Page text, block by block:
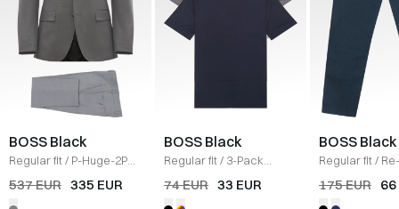
BOSS Black
Regular fit/ P-Huge-2PCS
Suit
GRÅ
537 EUR 335 EUR
BOSS Black
Regular fit/ 3-Pack
crewneck T-shirts
74 EUR 33 EUR
BOSS Black
Regular fit/
Mouliné-Twill
175 EUR 66